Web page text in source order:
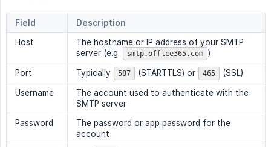
Field
Description
Host
The hostname or IP address of your SMTP
server (e.g.
smtp.office365.com )
Port Typically 587 (STARTTLS) or 465 (SSL)
Username
The account used to authenticate with the
SMTP server
Password
The password or app password for the
account